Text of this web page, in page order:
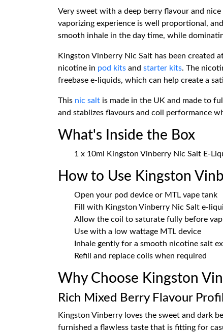
Very sweet with a deep berry flavour and
vaporizing experience is well proportional,
smooth inhale in the day time, while
Kingston Vinberry Nic Salt has been created
nicotine in pod kits and starter kits. The
freebase e-liquids, which can help create a
This nic salt is made in the UK and made to
and stablizes flavours and coil performance
What's Inside the Box
1 x 10ml Kingston Vinberry Nic Salt E-
How to Use Kingston
Open your pod device or MTL vape tank
Fill with Kingston Vinberry Nic Salt e-
Allow the coil to saturate fully before
Use with a low wattage MTL device
Inhale gently for a smooth nicotine salt
Refill and replace coils when required
Why Choose Kingston
Rich Mixed Berry Flavour
Kingston Vinberry loves the sweet and dark
furnished a flawless taste that is fitting for